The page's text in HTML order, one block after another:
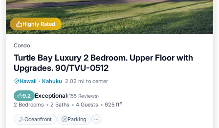
Highly Rated
Condo
Turtle Bay Luxury 2 Bedroom. Upper Floor with
Upgrades. 90/TVU-0512
Hawaii · Kahuku 2.02 mi to center
9.2 Exceptional(155 Reviews)
2 Bedrooms 2 Baths 4 Guests 925 ft²
Oceanfront Parking
Oceanfront Parking
Ocean View